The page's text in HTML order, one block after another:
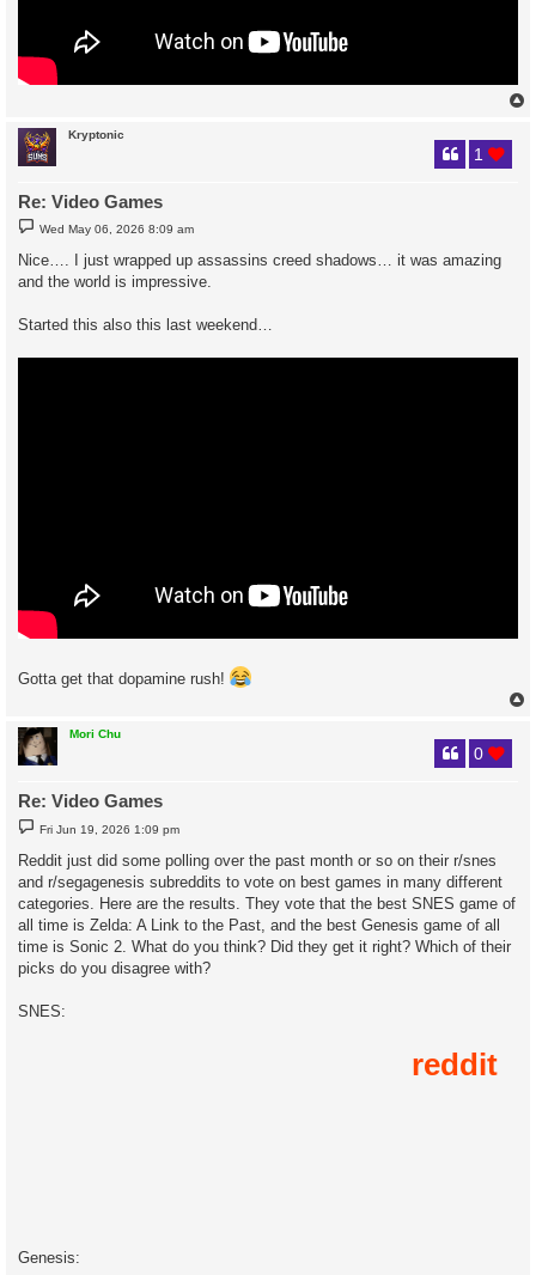
Kryptonic
Re: Video Games
1
P
o
t
Wed May 06, 2026 8:09 am
Nice…. I just wrapped up assassins creed shadows… it was amazing
and the world is impressive.
Started this also this last weekend…
Gotta get that dopamine rush!
Mori Chu
Re: Video Games
0
P
o
t
Fri Jun 19, 2026 1:09 pm
Reddit just did some polling over the past month or so on their r/snes
and r/segagenesis subreddits to vote on best games in many different
categories. Here are the results. They vote that the best SNES game of
all time is Zelda: A Link to the Past, and the best Genesis game of all
time is Sonic 2. What do you think? Did they get it right? Which of their
picks do you disagree with?
SNES:
Genesis: